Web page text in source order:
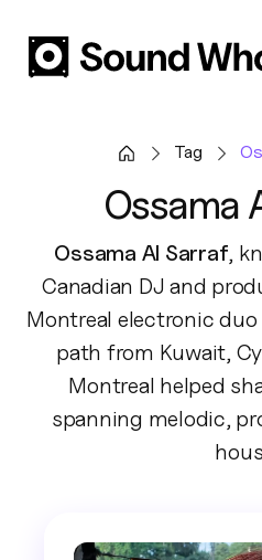
Tag
Ossama
Ossama Al Sarraf,
Canadian DJ and
Montreal electronic duo
path from Kuwait,
Montreal helped
spanning melodic,